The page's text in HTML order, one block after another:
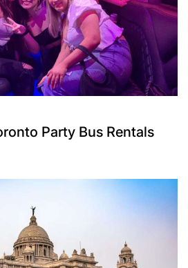
Party Bus Rentals